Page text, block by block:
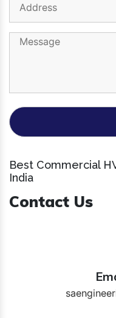
Best Commercial
India
Contact Us